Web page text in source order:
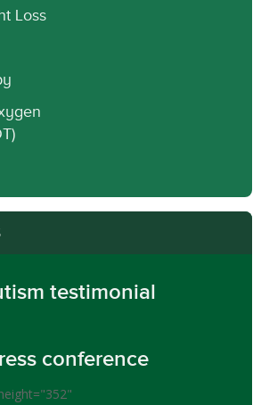
Loss
testimonial
conference